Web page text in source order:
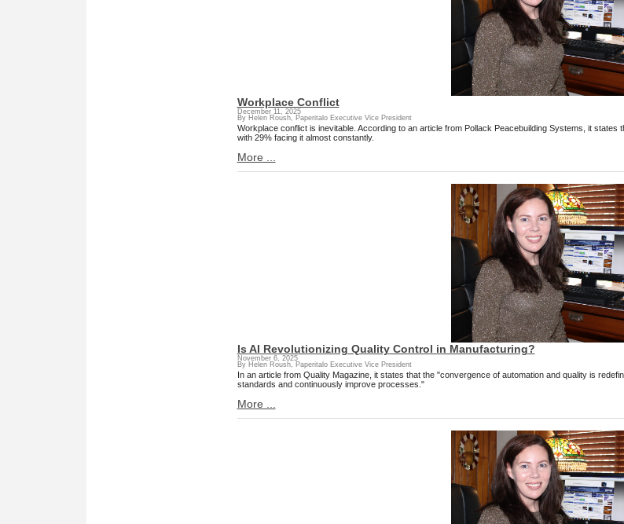
Workplace Conflict
December 11, 2025
By Helen Roush, Paperitalo Executive Vice President
Workplace conflict is inevitable. According to an article from Pollack Peacebuilding Systems, it states
with 29% facing it almost constantly.
More ...
Is AI Revolutionizing Quality Control in Manufacturing?
November 6, 2025
By Helen Roush, Paperitalo Executive Vice President
In an article from Quality Magazine, it states that the "convergence of automation and quality is
standards and continuously improve processes."
More ...